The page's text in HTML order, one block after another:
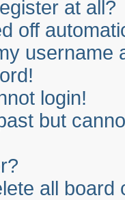
at all?
off
username
login!
but
all board